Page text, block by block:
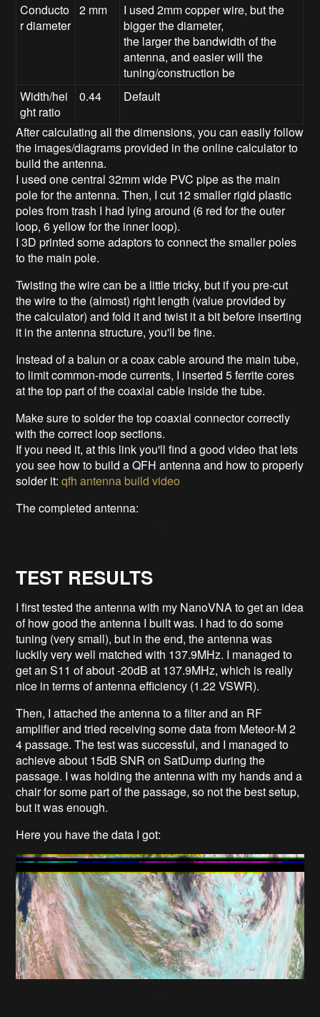
Conducto
r diameter
2 mm
I used 2mm copper wire, but the
bigger the diameter,
the larger the bandwidth of the
antenna, and easier will the
tuning/construction be
Width/hei
ght ratio
0.44 Default
After calculating all the dimensions, you can easily follow
the images/diagrams provided in the online calculator to
build the antenna.
I used one central 32mm wide PVC pipe as the main
pole for the antenna. Then, I cut 12 smaller rigid plastic
poles from trash I had lying around (6 red for the outer
loop, 6 yellow for the inner loop).
I 3D printed some adaptors to connect the smaller poles
to the main pole.
Twisting the wire can be a little tricky, but if you pre-cut
the wire to the (almost) right length (value provided by
the calculator) and fold it and twist it a bit before inserting
it in the antenna structure, you'll be fine.
Instead of a balun or a coax cable around the main tube,
to limit common-mode currents, I inserted 5 ferrite cores
at the top part of the coaxial cable inside the tube.
Make sure to solder the top coaxial connector correctly
with the correct loop sections.
If you need it, at this link you'll find a good video that lets
you see how to build a QFH antenna and how to properly
solder it:qfh antenna build video
The completed antenna:
TEST RESULTS
I first tested the antenna with my NanoVNA to get an idea
of how good the antenna I built was. I had to do some
tuning (very small), but in the end, the antenna was
luckily very well matched with 137.9MHz. I managed to
get an S11 of about -20dB at 137.9MHz, which is really
nice in terms of antenna efficiency (1.22 VSWR).
Then, I attached the antenna to a filter and an RF
amplifier and tried receiving some data from Meteor-M 2
4 passage. The test was successful, and I managed to
achieve about 15dB SNR on SatDump during the
passage. I was holding the antenna with my hands and a
chair for some part of the passage, so not the best setup,
but it was enough.
Here you have the data I got: